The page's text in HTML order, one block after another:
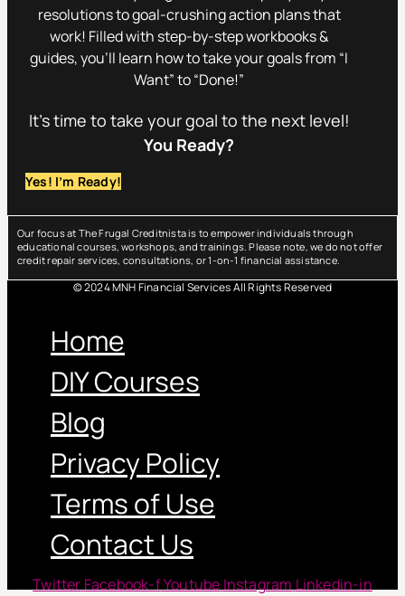
resolutions to goal-crushing action plans that
work! Filled with step-by-step workbooks &
guides, you’ll learn how to take your goals from “I
Want” to “Done!”
It’s time to take your goal to the next level!
You Ready?
Yes! I’m Ready!
Our focus at The Frugal Creditnista is to empower individuals through
educational courses, workshops, and trainings. Please note, we do not offer
credit repair services, consultations, or 1-on-1 financial assistance.
© 2024 MNH Financial Services All Rights Reserved
Home
DIY Courses
Blog
Privacy Policy
Terms of Use
Contact Us
Twitter Facebook-fYoutube Instagram Linkedin-in